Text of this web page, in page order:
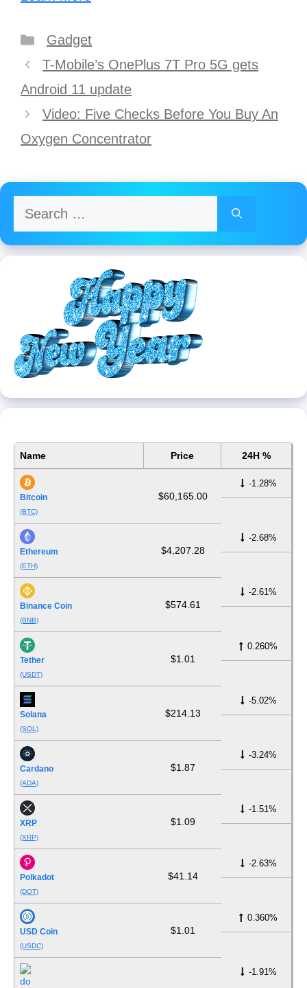
Categories
Gadget
Post
navigation
T-Mobile’s OnePlus 7T Pro 5G gets
Android 11 update
Video: Five Checks Before You Buy An
Oxygen Concentrator
Search
for:
Name Price 24H %
Bitcoin
(BTC)
$60,165.00
-1.28%
Ethereum
(ETH)
$4,207.28
-2.68%
Binance Coin
(BNB)
$574.61
-2.61%
Tether
(USDT)
$1.01
0.260%
Solana
(SOL)
$214.13
-5.02%
Cardano
(ADA)
$1.87
-3.24%
XRP
(XRP)
$1.09
-1.51%
Polkadot
(DOT)
$41.14
-2.63%
USD Coin
(USDC)
$1.01
0.360%
-1.91%